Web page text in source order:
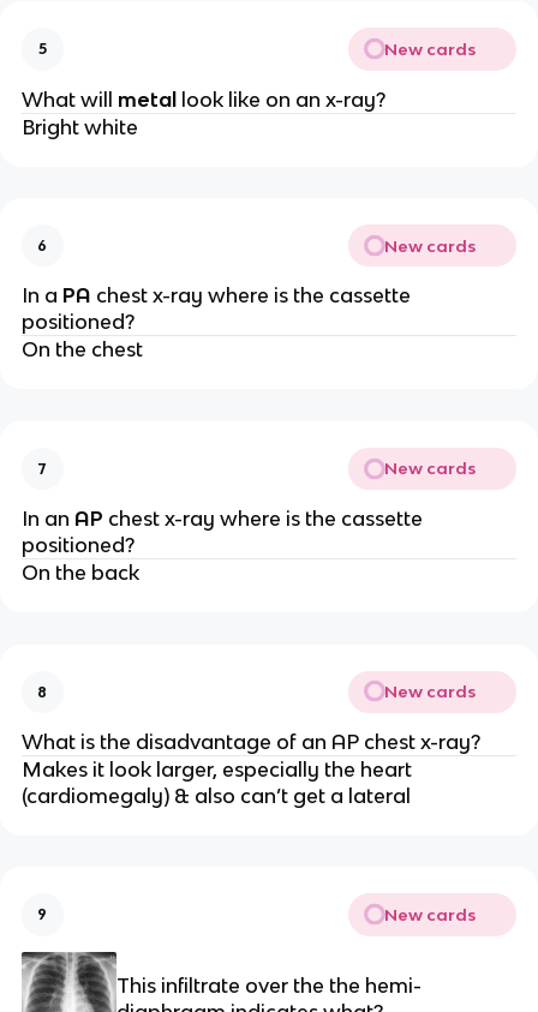
5 New cards
What will metallook like on an x-ray?
Bright white
6 New cards
In a PA chest x-ray where is the cassette
positioned?
On the chest
7 New cards
In an AP chest x-ray where is the cassette
positioned?
On the back
8 New cards
What is the disadvantage of an AP chest x-ray?
Makes it look larger, especially the heart
(cardiomegaly) & also can’t get a lateral
9 New cards
This infiltrate over the the hemi-